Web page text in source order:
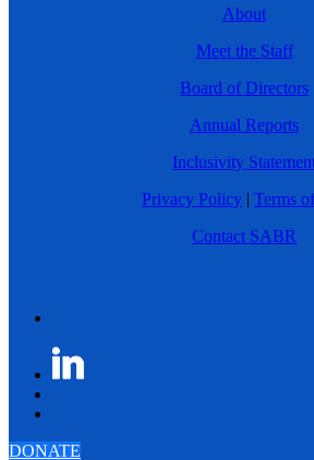
About
Meet the Staff
Board of Directors
Annual Reports
Inclusivity
Privacy Policy | Terms
Contact SABR
DONATE